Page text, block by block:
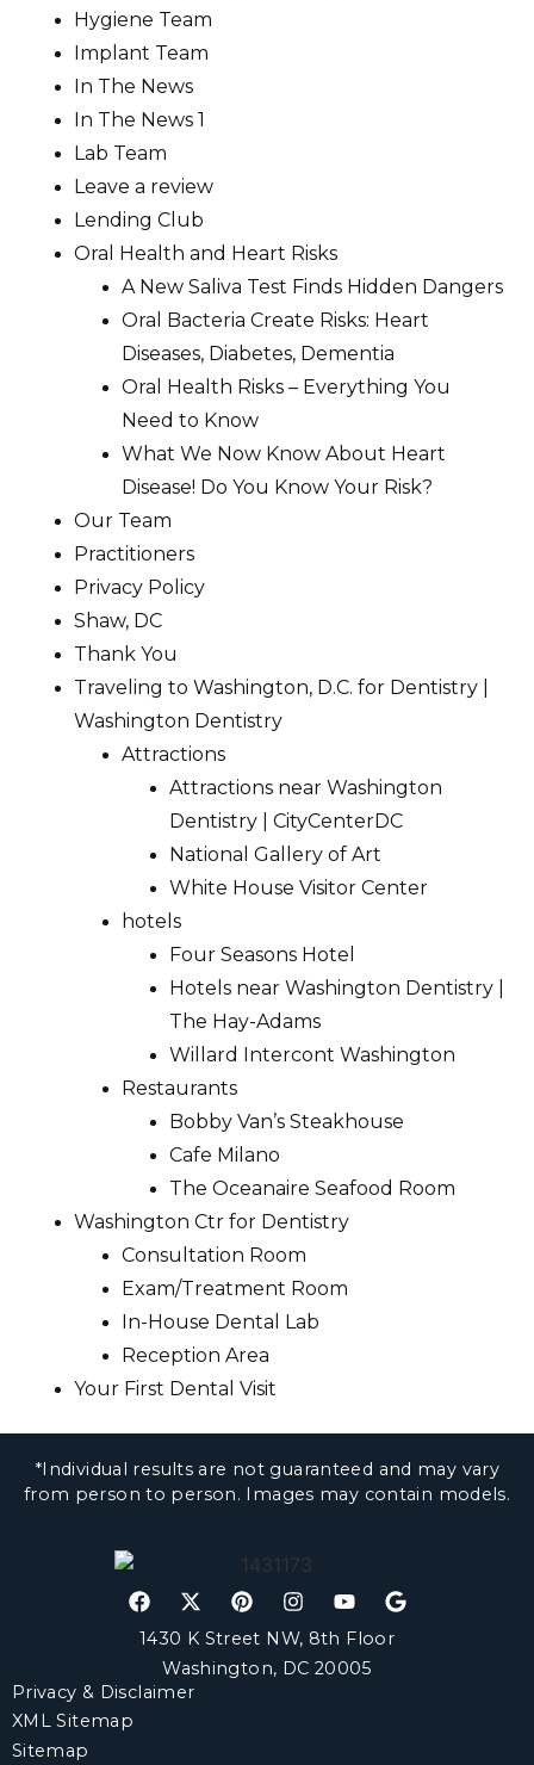
Hygiene Team
Implant Team
In The News
In The News 1
Lab Team
Leave a review
Lending Club
Oral Health and Heart Risks
A New Saliva Test Finds Hidden Dangers
Oral Bacteria Create Risks: Heart
Diseases, Diabetes, Dementia
Oral Health Risks – Everything You
Need to Know
What We Now Know About Heart
Disease! Do You Know Your Risk?
Our Team
Practitioners
Privacy Policy
Shaw, DC
Thank You
Traveling to Washington, D.C. for Dentistry |
Washington Dentistry
Attractions
Attractions near Washington
Dentistry | CityCenterDC
National Gallery of Art
White House Visitor Center
hotels
Four Seasons Hotel
Hotels near Washington Dentistry |
The Hay-Adams
Willard Intercont Washington
Restaurants
Bobby Van’s Steakhouse
Cafe Milano
The Oceanaire Seafood Room
Washington Ctr for Dentistry
Consultation Room
Exam/Treatment Room
In-House Dental Lab
Reception Area
Your First Dental Visit
*Individual results are not guaranteed and may vary
from person to person. Images may contain models.
1430 K Street NW, 8th Floor
Washington, DC 20005
Privacy & Disclaimer
XML Sitemap
Sitemap